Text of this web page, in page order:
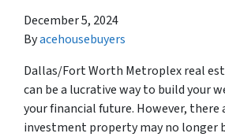
December 5, 2024
Byacehousebuyers
Dallas/Fort Worth Metroplex real
can be a lucrative way to build your
your financial future. However, there
investment property may no longer